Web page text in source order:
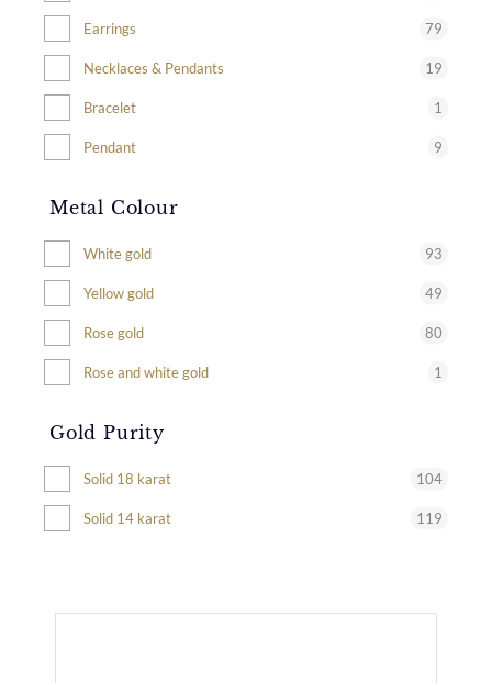
Earrings 79
Necklaces & Pendants 19
Bracelet 1
Pendant 9
Metal Colour
White gold 93
Yellow gold 49
Rose gold 80
Rose and white gold 1
Gold Purity
Solid 18 karat 104
Solid 14 karat 119